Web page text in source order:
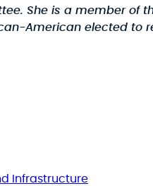
She is a member of
American elected to
Infrastructure